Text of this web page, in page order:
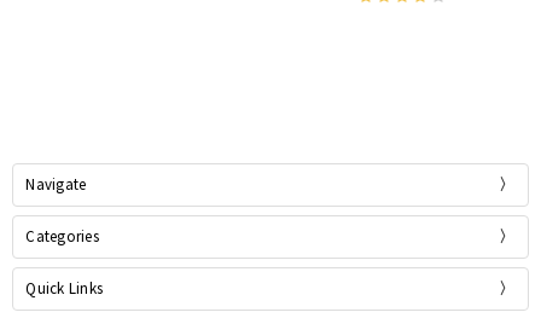
Navigate
Categories
Quick Links